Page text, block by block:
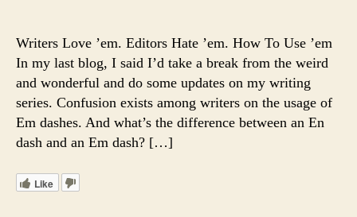
Writers Love ’em. Editors Hate ’em. How To Use ’em
In my last blog, I said I’d take a break from the weird
and wonderful and do some updates on my writing
series. Confusion exists among writers on the usage of
Em dashes. And what’s the difference between an En
dash and an Em dash? […]
Like